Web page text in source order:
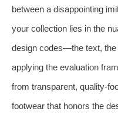
between a disappointing
your collection lies in the
design codes—the text,
applying the evaluation
from transparent, quality-
footwear that honors the